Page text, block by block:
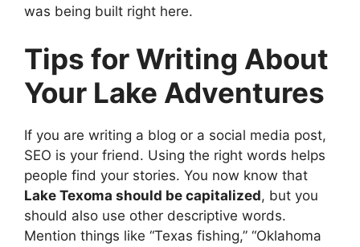
was being built right here.
Tips for Writing About
Your Lake Adventures
If you are writing a blog or a social media post,
SEO is your friend. Using the right words helps
people find your stories. You now know that
Lake Texoma should be capitalized, but you
should also use other descriptive words.
Mention things like “Texas fishing,” “Oklahoma